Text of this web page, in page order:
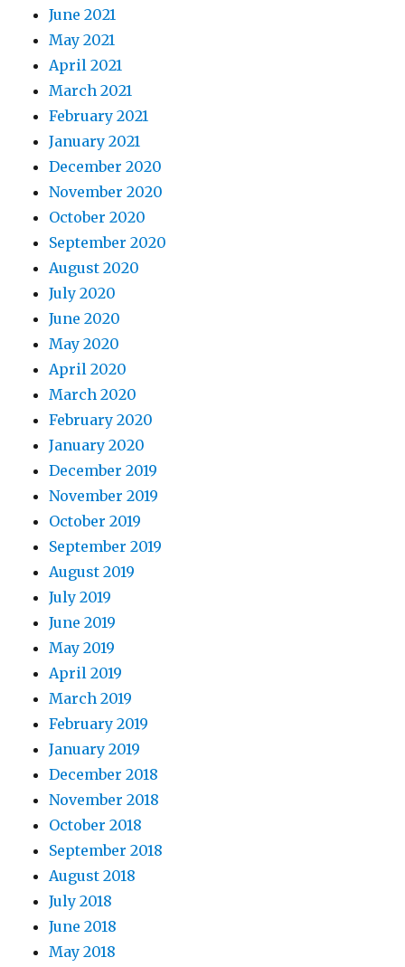
June 2021
May 2021
April 2021
March 2021
February 2021
January 2021
December 2020
November 2020
October 2020
September 2020
August 2020
July 2020
June 2020
May 2020
April 2020
March 2020
February 2020
January 2020
December 2019
November 2019
October 2019
September 2019
August 2019
July 2019
June 2019
May 2019
April 2019
March 2019
February 2019
January 2019
December 2018
November 2018
October 2018
September 2018
August 2018
July 2018
June 2018
May 2018